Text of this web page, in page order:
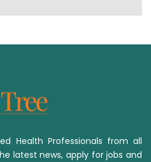
Health Professionals from all
latest news, apply for jobs and